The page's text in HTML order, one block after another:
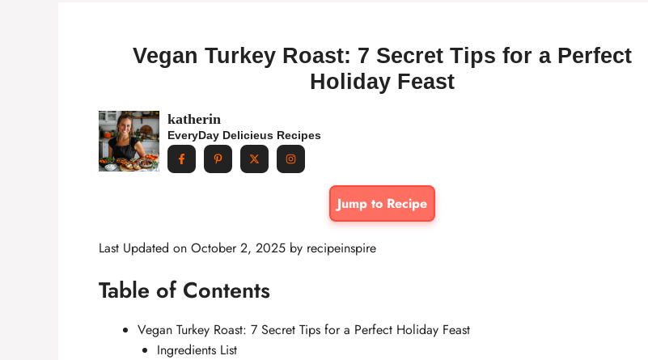
Vegan Turkey Roast: 7 Secret Tips for a Perfect
Holiday Feast
katherin
EveryDay Delicieus Recipes
Jump to Recipe
Last Updated on October 2, 2025 by recipeinspire
Table of Contents
Vegan Turkey Roast: 7 Secret Tips for a Perfect Holiday Feast
Ingredients List